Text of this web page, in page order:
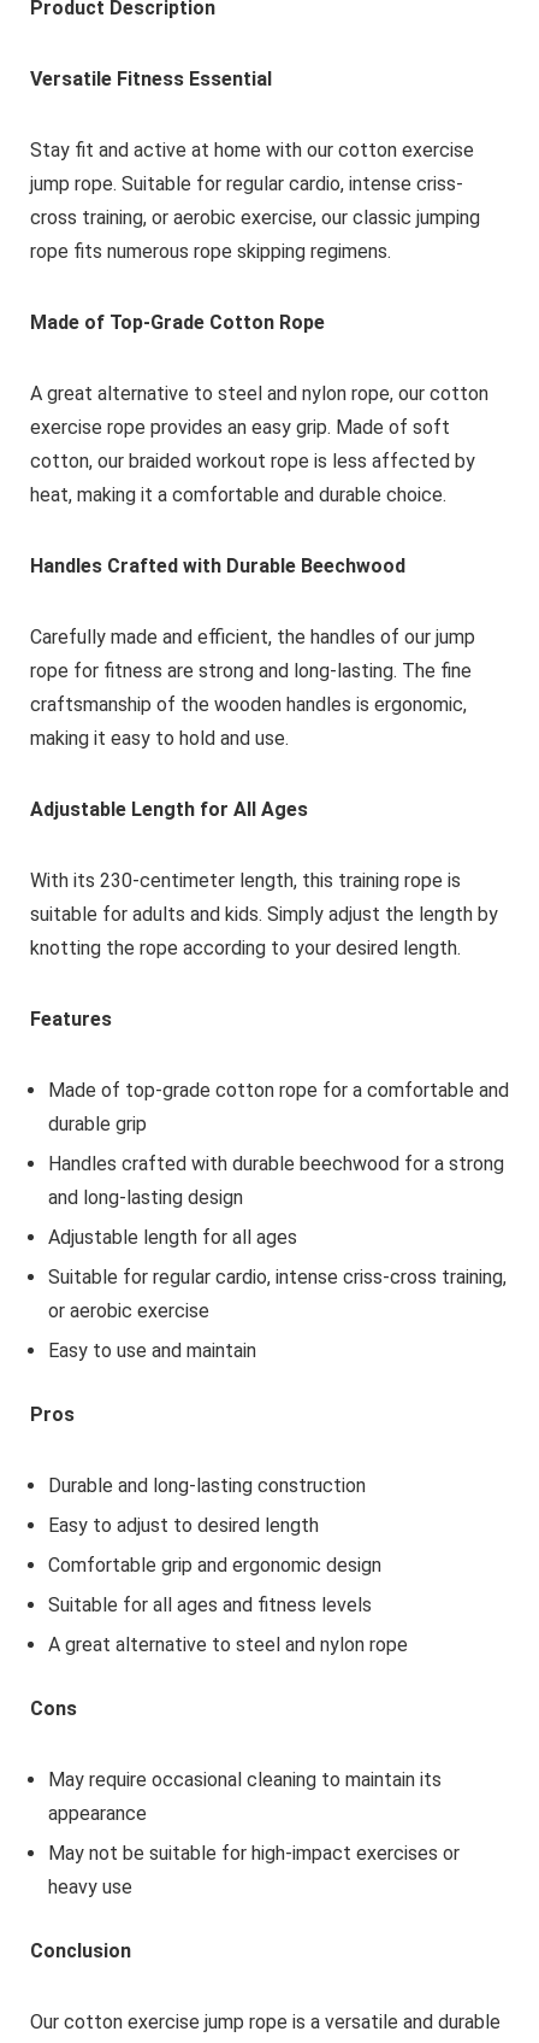
Product Description
Versatile Fitness Essential
Stay fit and active at home with our cotton exercise
jump rope. Suitable for regular cardio, intense criss-
cross training, or aerobic exercise, our classic jumping
rope fits numerous rope skipping regimens.
Made of Top-Grade Cotton Rope
A great alternative to steel and nylon rope, our cotton
exercise rope provides an easy grip. Made of soft
cotton, our braided workout rope is less affected by
heat, making it a comfortable and durable choice.
Handles Crafted with Durable Beechwood
Carefully made and efficient, the handles of our jump
rope for fitness are strong and long-lasting. The fine
craftsmanship of the wooden handles is ergonomic,
making it easy to hold and use.
Adjustable Length for All Ages
With its 230-centimeter length, this training rope is
suitable for adults and kids. Simply adjust the length by
knotting the rope according to your desired length.
Features
Made of top-grade cotton rope for a comfortable and
durable grip
Handles crafted with durable beechwood for a strong
and long-lasting design
Adjustable length for all ages
Suitable for regular cardio, intense criss-cross training,
or aerobic exercise
Easy to use and maintain
Pros
Durable and long-lasting construction
Easy to adjust to desired length
Comfortable grip and ergonomic design
Suitable for all ages and fitness levels
A great alternative to steel and nylon rope
Cons
May require occasional cleaning to maintain its
appearance
May not be suitable for high-impact exercises or
heavy use
Conclusion
Our cotton exercise jump rope is a versatile and durable